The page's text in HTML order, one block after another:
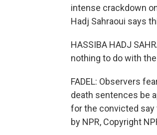
intense crackdown
Hadj Sahraoui says
HASSIBA HADJ
nothing to do with
FADEL: Observers
death sentences be
for the convicted say
by NPR, Copyright